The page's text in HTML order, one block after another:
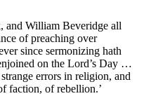
and William Beveridge all
of preaching over
since sermonizing hath
on the Lord’s Day …
errors in religion, and
faction, of rebellion.’